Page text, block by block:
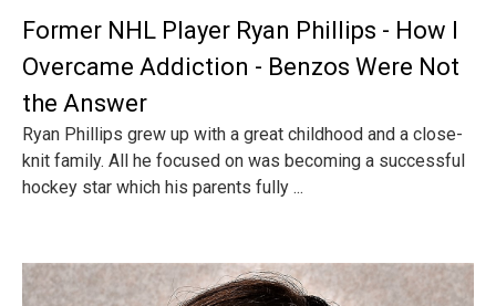
Former NHL Player Ryan Phillips - How I
Overcame Addiction - Benzos Were Not
the Answer
Ryan Phillips grew up with a great childhood and a close-
knit family. All he focused on was becoming a successful
hockey star which his parents fully ...